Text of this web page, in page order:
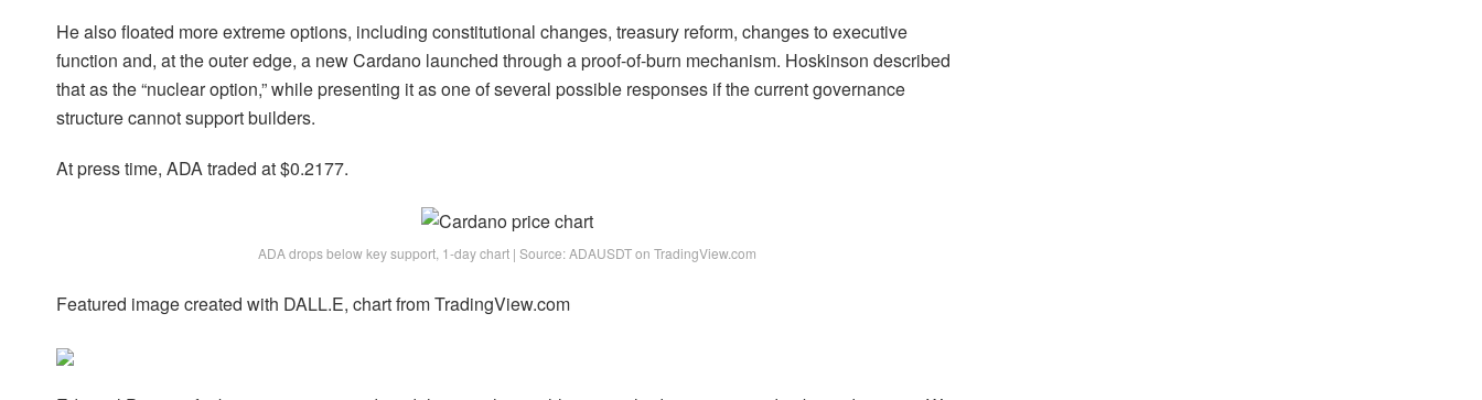
He also floated more extreme options, including constitutional changes, treasury reform, changes to executive
function and, at the outer edge, a new Cardano launched through a proof-of-burn mechanism. Hoskinson described
that as the “nuclear option,” while presenting it as one of several possible responses if the current governance
structure cannot support builders.
At press time, ADA traded at $0.2177.
ADA drops below key support, 1-day chart | Source: ADAUSDT on TradingView.com
Featured image created with DALL.E, chart from TradingView.com